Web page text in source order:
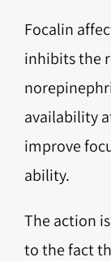
Focalin
inhibits the
availability
improve
ability.
The action
to the fact